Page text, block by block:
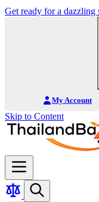
Get ready for a
My Account
Skip to Content